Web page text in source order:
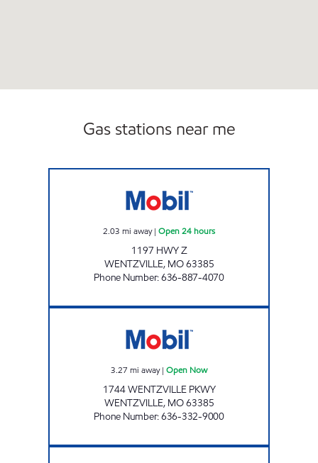
Gas stations near me
2.03 mi away| Open 24 hours
1197 HWY Z
WENTZVILLE, MO63385
Phone Number:636-887-4070
3.27 mi away| Open Now
1744 WENTZVILLE PKWY
WENTZVILLE, MO63385
Phone Number:636-332-9000